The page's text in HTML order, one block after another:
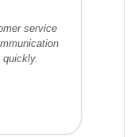
service